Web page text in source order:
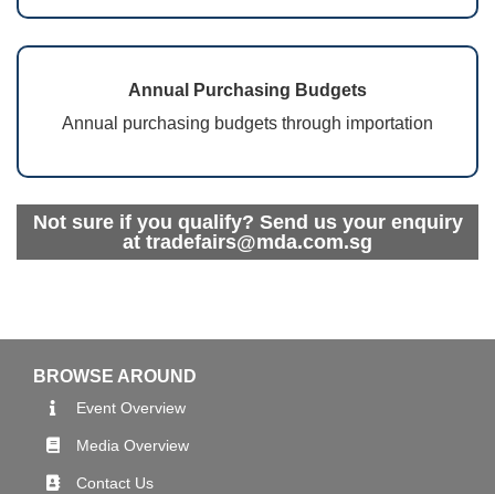
Annual Purchasing Budgets
Annual purchasing budgets through importation
Not sure if you qualify? Send us your enquiry
at tradefairs@mda.com.sg
BROWSE AROUND
Event Overview
Media Overview
Contact Us